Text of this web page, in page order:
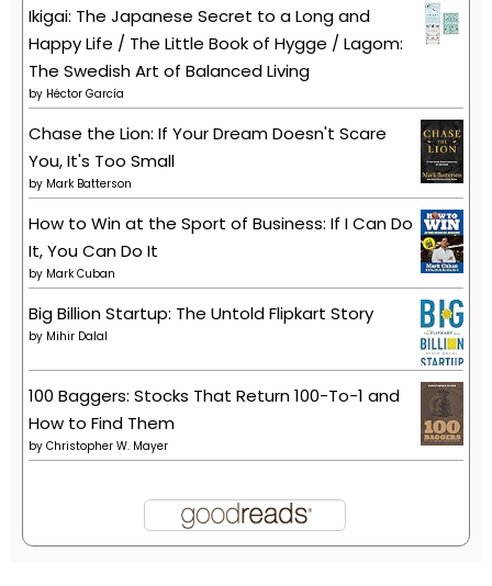
Ikigai: The Japanese Secret to a Long and
Happy Life / The Little Book of Hygge / Lagom:
The Swedish Art of Balanced Living
by Héctor García
Chase the Lion: If Your Dream Doesn't Scare
You, It's Too Small
by Mark Batterson
How to Win at the Sport of Business: If I Can Do
It, You Can Do It
by Mark Cuban
Big Billion Startup: The Untold Flipkart Story
by Mihir Dalal
100 Baggers: Stocks That Return 100-To-1 and
How to Find Them
by Christopher W. Mayer